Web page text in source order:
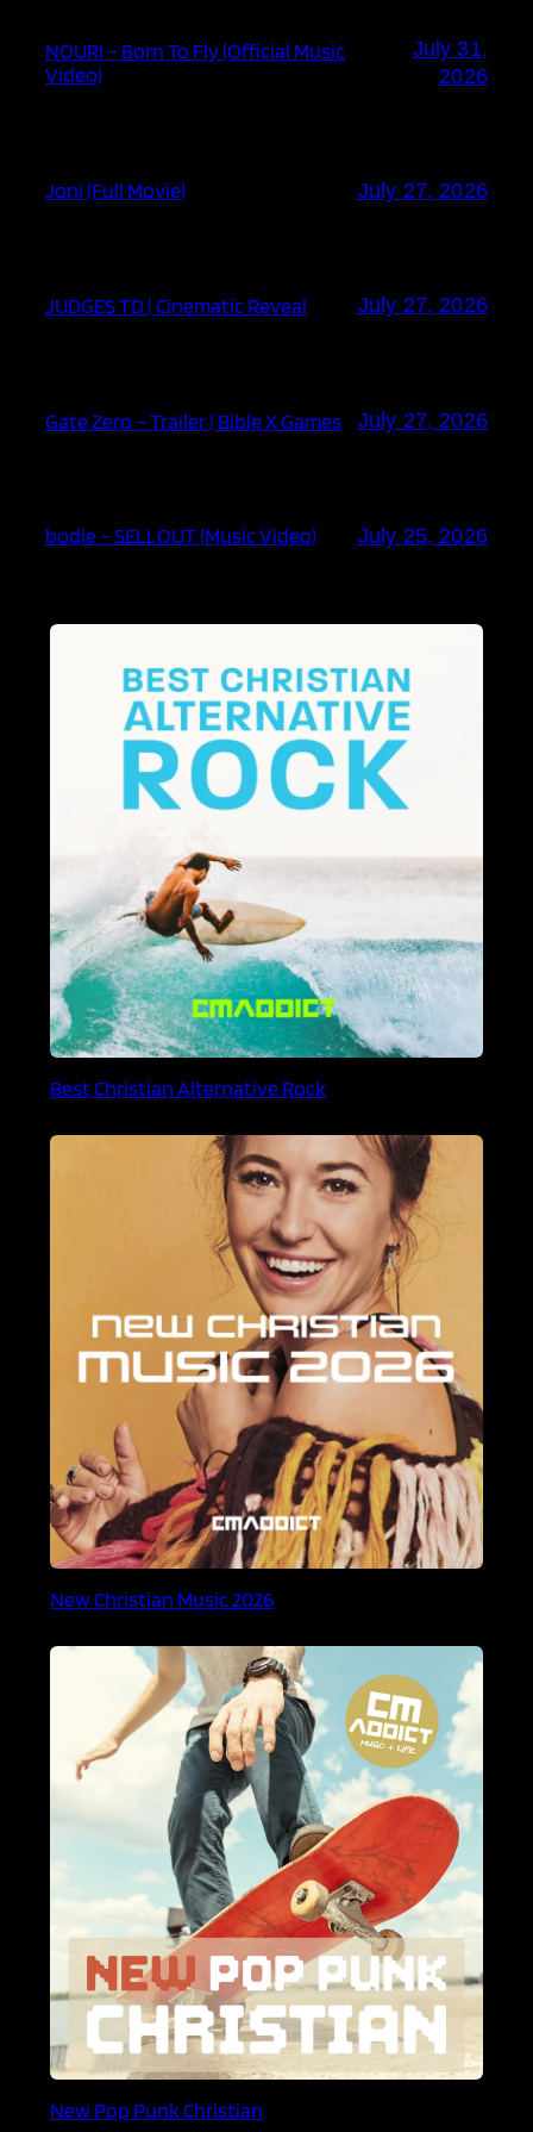
NOURI – Born To Fly (Official Music
Video)
July 31,
2026
Joni (Full Movie) July 27, 2026
JUDGES TD | Cinematic Reveal July 27, 2026
Gate Zero – Trailer | Bible X Games July 27, 2026
bodie – SELLOUT (Music Video) July 25, 2026
Best Christian Alternative Rock
New Christian Music 2026
New Pop Punk Christian